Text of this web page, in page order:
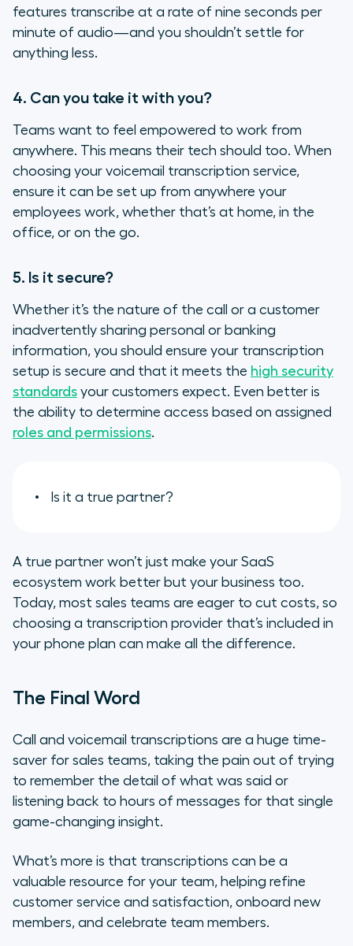
features transcribe at a rate of nine seconds per
minute of audio—and you shouldn’t settle for
anything less.
4. Can you take it with you?
Teams want to feel empowered to work from
anywhere. This means their tech should too. When
choosing your voicemail transcription service,
ensure it can be set up from anywhere your
employees work, whether that’s at home, in the
office, or on the go.
5. Is it secure?
Whether it’s the nature of the call or a customer
inadvertently sharing personal or banking
information, you should ensure your transcription
setup is secure and that it meets the high security
standards your customers expect. Even better is
the ability to determine access based on assigned
roles and permissions.
Is it a true partner?
A true partner won’t just make your SaaS
ecosystem work better but your business too.
Today, most sales teams are eager to cut costs, so
choosing a transcription provider that’s included in
your phone plan can make all the difference.
The Final Word
Call and voicemail transcriptions are a huge time-
saver for sales teams, taking the pain out of trying
to remember the detail of what was said or
listening back to hours of messages for that single
game-changing insight.
What’s more is that transcriptions can be a
valuable resource for your team, helping refine
customer service and satisfaction, onboard new
members, and celebrate team members.